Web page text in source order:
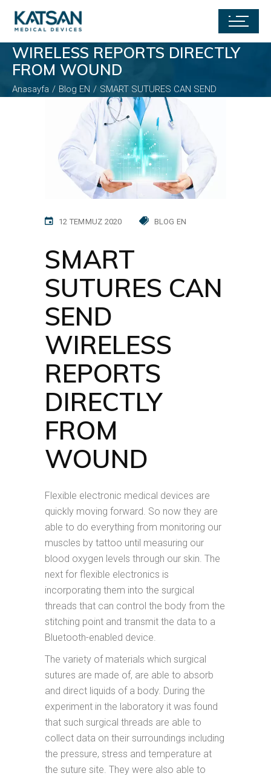
SMART SUTURES CAN SEND
WIRELESS REPORTS DIRECTLY
FROM WOUND
Anasayfa Blog EN
SMART SUTURES CAN SEND
WIRELESS REPORTS DIRECTLY FROM WOUND
12 TEMMUZ 2020 BLOG EN
SMART
SUTURES CAN
SEND
WIRELESS
REPORTS
DIRECTLY
FROM
WOUND
Flexible electronic medical devices are
quickly moving forward. So now they are
able to do everything from monitoring our
muscles by tattoo until measuring our
blood oxygen levels through our skin. The
next for flexible electronics is
incorporating them into the surgical
threads that can control the body from the
stitching point and transmit the data to a
Bluetooth-enabled device.
The variety of materials which surgical
sutures are made of, are able to absorb
and direct liquids of a body. During the
experiment in the laboratory it was found
that such surgical threads are able to
collect data on their surroundings including
the pressure, stress and temperature at
the suture site. They were also able to